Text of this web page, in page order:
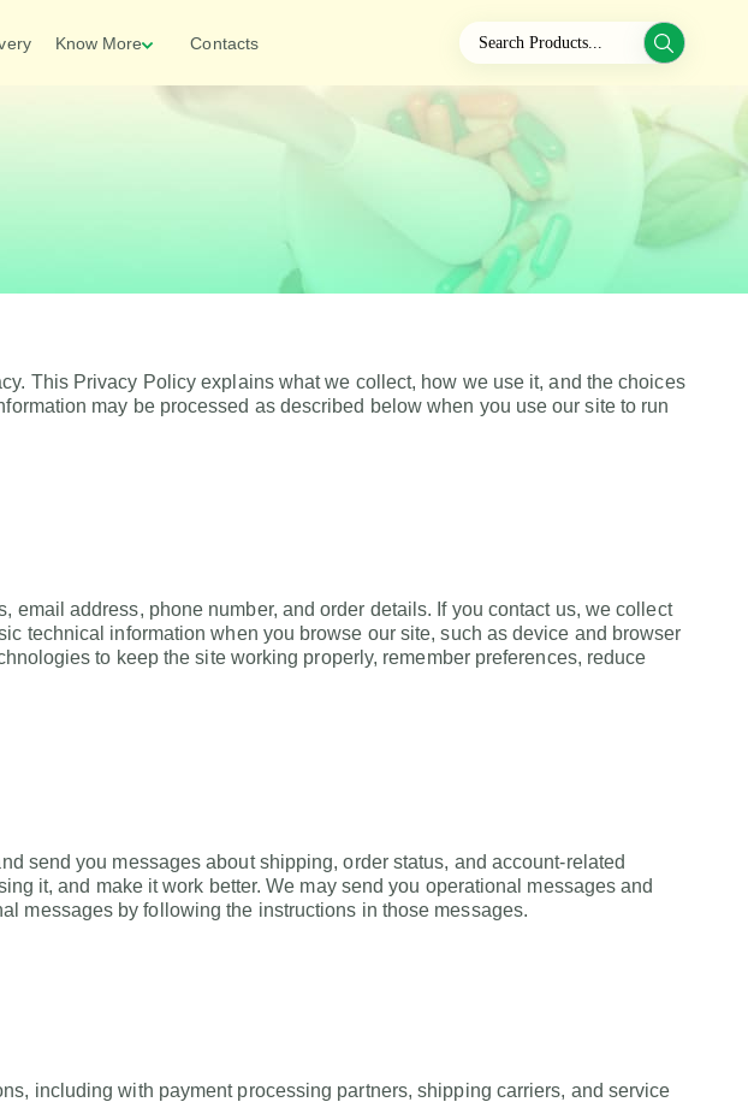
Know More Contacts
This Privacy Policy explains what we collect, how we use it, and the choices
may be processed as described below when you use our site to run
address, phone number, and order details. If you contact us, we collect
technical information when you browse our site, such as device and browser
to keep the site working properly, remember preferences, reduce
send you messages about shipping, order status, and account-related
it, and make it work better. We may send you operational messages and
messages by following the instructions in those messages.
including with payment processing partners, shipping carriers, and service